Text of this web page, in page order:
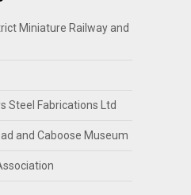
Miniature Railway and
Steel Fabrications Ltd
and Caboose Museum